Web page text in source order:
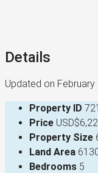
Details
Updated on
Property ID
Price
Property Size
Land Area
Bedrooms 5